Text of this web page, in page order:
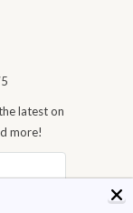
latest on
more!